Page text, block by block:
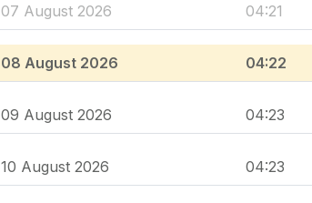
07 August 2026 04:21
08 August 2026 04:22
09 August 2026 04:23
10 August 2026 04:23